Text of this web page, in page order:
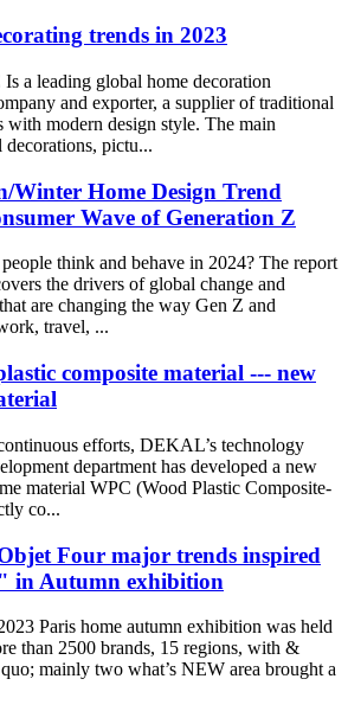
trends in 2023
a leading global home decoration
and exporter, a supplier of traditional
with modern design style. The main
pictu...
Winter Home Design Trend
Wave of Generation Z
think and behave in 2024? The report
the drivers of global change and
are changing the way Gen Z and
travel, ...
composite material --- new
efforts, DEKAL’s technology
department has developed a new
material WPC (Wood Plastic Composite-
co...
Four major trends inspired
in Autumn exhibition
Paris home autumn exhibition was held
than 2500 brands, 15 regions, with &
mainly two what’s NEW area brought a